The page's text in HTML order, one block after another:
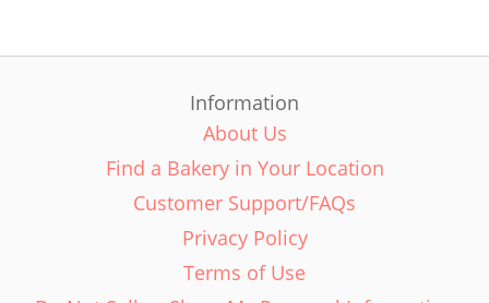
Information
About Us
Find a Bakery in Your Location
Customer Support/FAQs
Privacy Policy
Terms of Use